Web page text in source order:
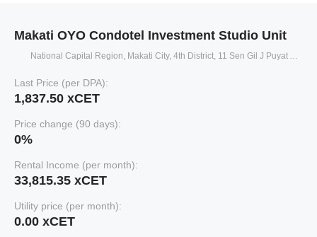
Makati OYO Condotel Investment Studio Unit
National Capital Region, Makati City, 4th District, 11 Sen Gil J Puyat Avenue
Last Price (per DPA):
1,837.50 xCET
Price change (90 days):
0%
Rental Income (per month):
33,815.35 xCET
Utility price (per month):
0.00 xCET